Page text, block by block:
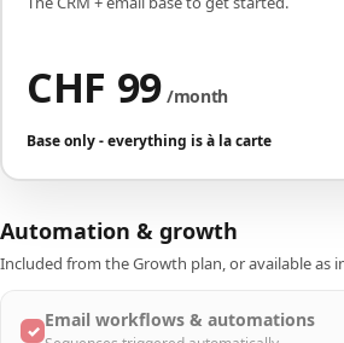
CHF 99 /month
Base only - everything is à la carte
Automation & growth
Included from the Growth plan, or available as
✓ Email workflows & automations